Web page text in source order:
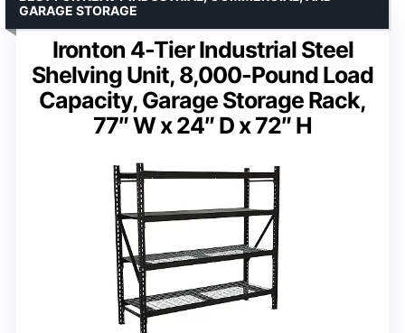
Ironton 4-Tier Industrial Steel
Shelving Unit, 8,000-Pound Load
Capacity, Garage Storage Rack,
77″ W x 24″ D x 72″ H
GARAGE STORAGE